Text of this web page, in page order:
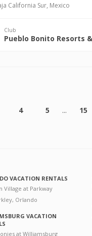
California Sur, Mexico
Club
4 5 ... 15
VACATION RENTALS
Village at Parkway
Orlando
VACATION
at Williamsburg